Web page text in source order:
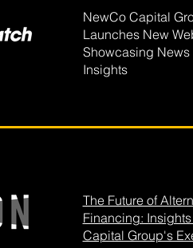
NewCo Capital
Launches New
Showcasing News
Insights
The Future of
Financing:
Capital Group's